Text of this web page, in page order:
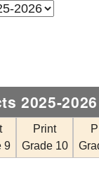
2025-2026
9
Print
Grade 10